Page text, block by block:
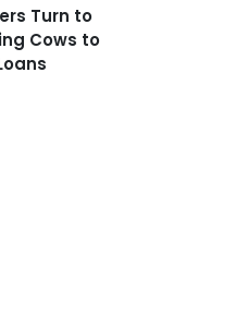
Turn to
Cows to